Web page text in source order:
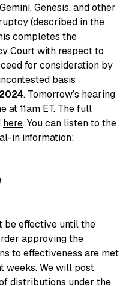
Genesis, and other
(described in the
completes the
Court with respect to
for consideration by
basis
. Tomorrow’s hearing
at 11am ET. The full
here. You can listen to the
in information:
be effective until the
approving the
to effectiveness are met
weeks. We will post
distributions under the